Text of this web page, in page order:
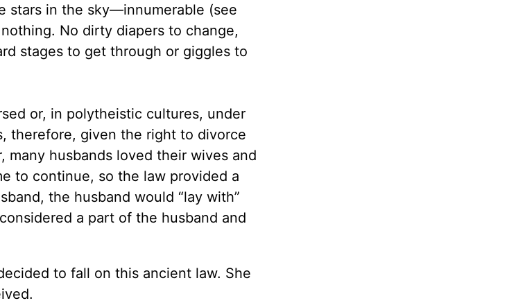
stars in the sky—innumerable (see
No dirty diapers to change,
stages to get through or giggles to
or, in polytheistic cultures, under
therefore, given the right to divorce
husbands loved their wives and
to continue, so the law provided a
the husband would “lay with”
a part of the husband and
to fall on this ancient law. She